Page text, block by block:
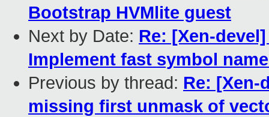
Bootstrap HVMlite guest
Next by Date: Re: [Xen-
Implement fast symbol
Previous by thread: Re: [Xen-
missing first unmask of